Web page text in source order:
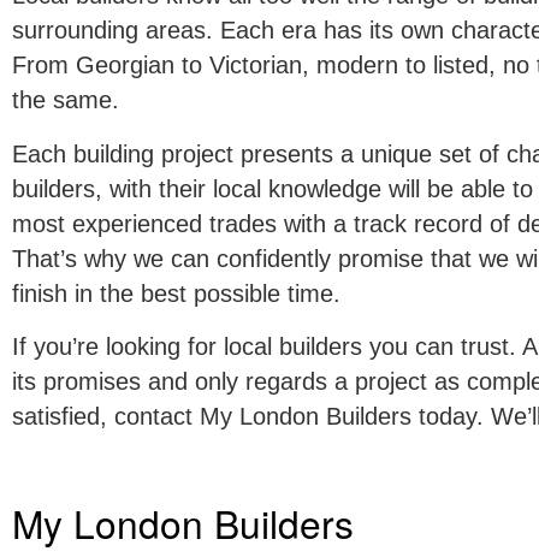
surrounding areas. Each era has its own
From Georgian to Victorian, modern to listed,
the same.
Each building project presents a unique set of
builders, with their local knowledge will be able
most experienced trades with a track record of
That’s why we can confidently promise that we
finish in the best possible time.
If you’re looking for local builders you can trust.
its promises and only regards a project as
satisfied, contact My London Builders today.
My London Builders